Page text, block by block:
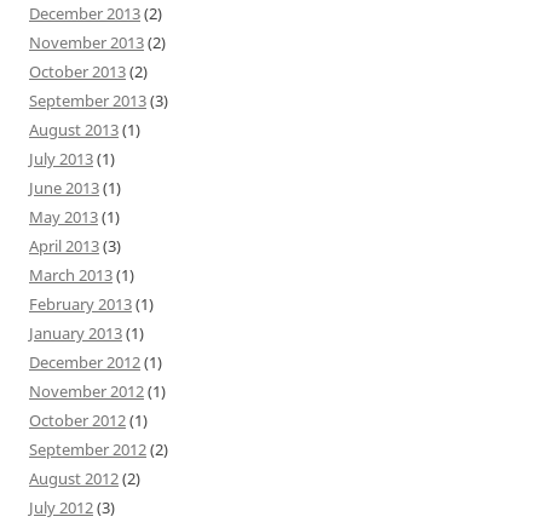
December 2013(2)
November 2013(2)
October 2013(2)
September 2013(3)
August 2013(1)
July 2013(1)
June 2013(1)
May 2013(1)
April 2013(3)
March 2013(1)
February 2013(1)
January 2013(1)
December 2012(1)
November 2012(1)
October 2012(1)
September 2012(2)
August 2012(2)
July 2012(3)